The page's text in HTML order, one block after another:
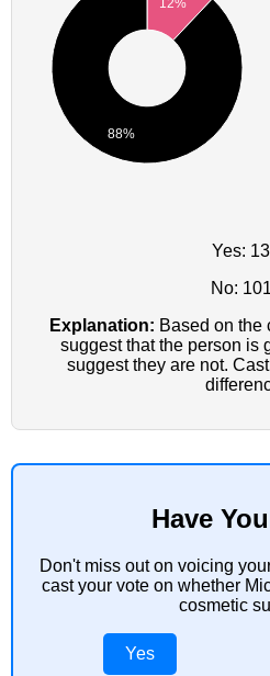
12%
88%
Yes:
No:
Explanation: Based on the
suggest that the person is
suggest they are not.
Have
Don't miss out on voicing
cast your vote on whether
cosmetic
Yes